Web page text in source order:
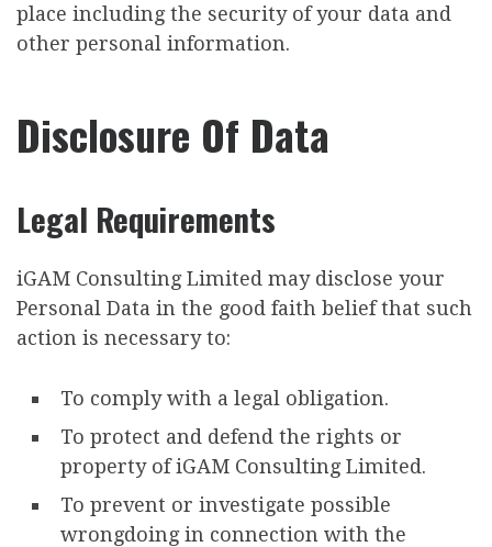
place including the security of your data and
other personal information.
Disclosure Of Data
Legal Requirements
iGAM Consulting Limited may disclose your
Personal Data in the good faith belief that such
action is necessary to:
To comply with a legal obligation.
To protect and defend the rights or
property of iGAM Consulting Limited.
To prevent or investigate possible
wrongdoing in connection with the